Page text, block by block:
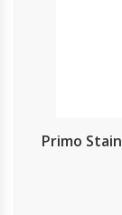
Primo